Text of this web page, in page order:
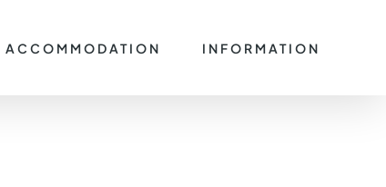
ACCOMMODATION INFORMATION